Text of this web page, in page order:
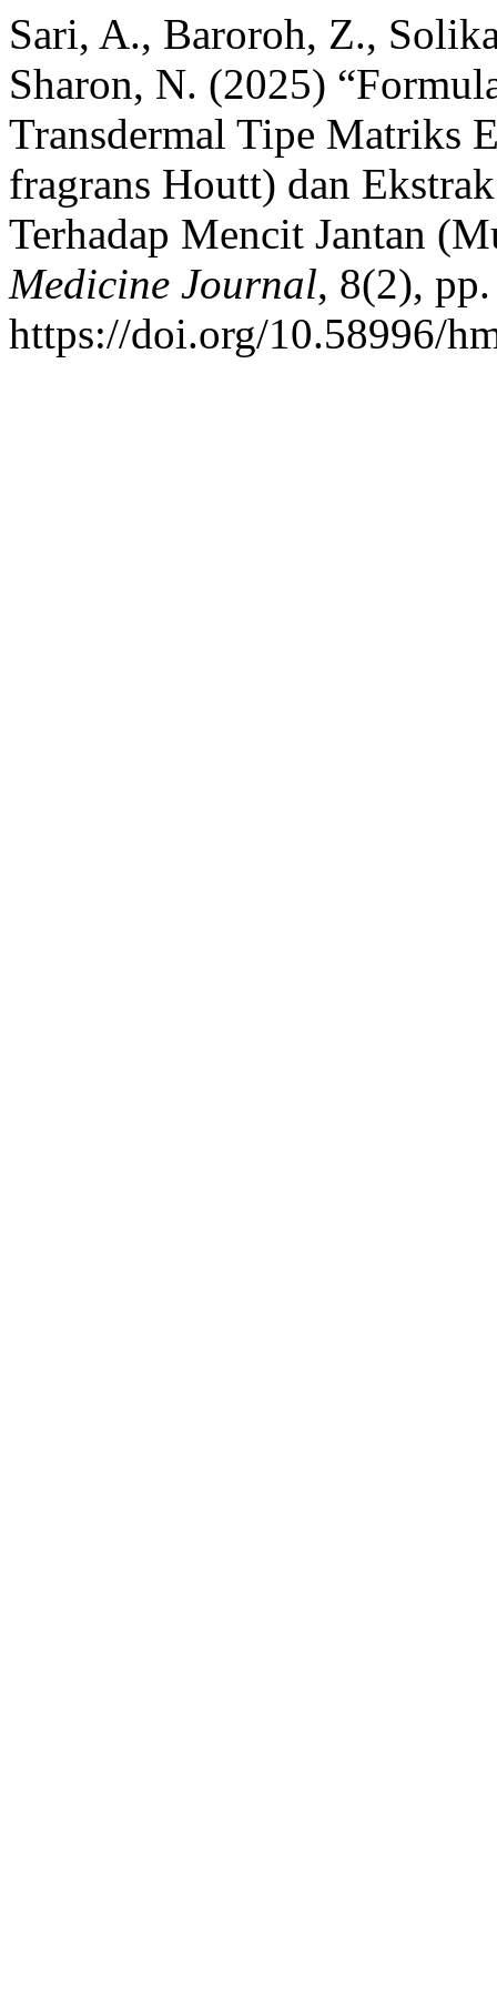
Sari, A., Baroroh, Z.,
Sharon, N. (2025)
Transdermal Tipe Matriks
fragrans Houtt) dan
Terhadap Mencit Jantan
Medicine Journal, 8(2),
https://doi.org/10.58996/